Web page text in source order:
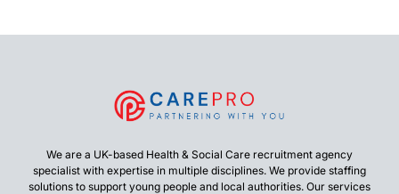
We are a UK-based Health & Social Care recruitment agency
specialist with expertise in multiple disciplines. We provide staffing
solutions to support young people and local authorities. Our services